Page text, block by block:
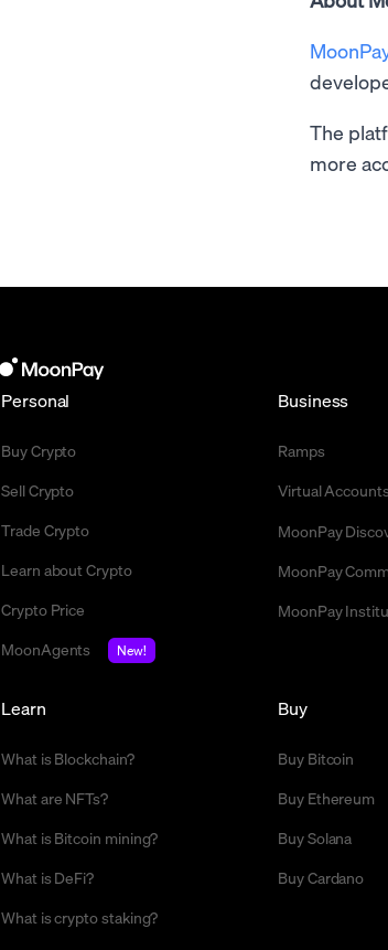
The
more
Personal
Buy Crypto
Sell Crypto
Trade Crypto
Learn about Crypto
Crypto Price
MoonAgents
New!
Business
Ramps
Virtual Accounts
MoonPay
MoonPay
MoonPay
Buy
Buy Bitcoin
Buy Ethereum
Buy Solana
Buy Cardano
Learn
What is Blockchain?
What are NFTs?
What is Bitcoin mining?
What is DeFi?
What is crypto staking?